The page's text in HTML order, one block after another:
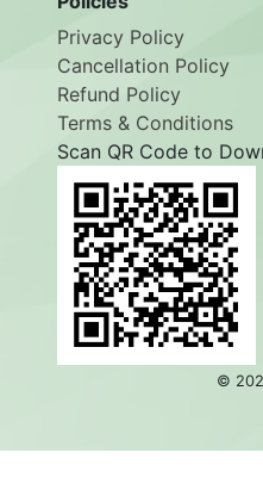
Privacy Policy
Cancellation Policy
Refund Policy
Terms & Conditions
Scan QR Code to
©